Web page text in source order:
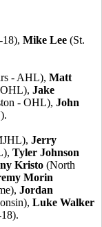
Mike Lee (St.
- AHL), Matt
Jake
- OHL), John
Jerry
Tyler Johnson
Kristo (North
Morin
Jordan
Luke Walker